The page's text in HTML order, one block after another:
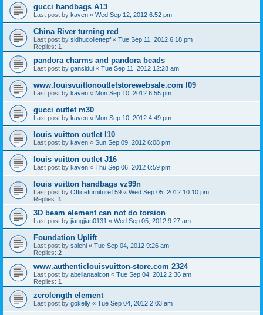
gucci handbags A13
Last post by kaven « Wed Sep 12, 2012 6:52 pm
China River turning red
Last post by sidhucollettepf « Tue Sep 11, 2012 6:18 pm
Replies: 1
pandora charms and pandora beads
Last post by gansidui « Tue Sep 11, 2012 12:28 am
www.louisvuittonoutletstorewebsale.com l09
Last post by kaven « Mon Sep 10, 2012 6:55 pm
gucci outlet m30
Last post by kaven « Mon Sep 10, 2012 4:49 pm
louis vuitton outlet l10
Last post by kaven « Sun Sep 09, 2012 6:08 pm
louis vuitton outlet J16
Last post by kaven « Thu Sep 06, 2012 6:59 pm
louis vuitton handbags vz99n
Last post by Officefurniture159 « Wed Sep 05, 2012 10:10 pm
Replies: 1
3D beam element can not do torsion
Last post by jiangjian0131 « Wed Sep 05, 2012 9:27 am
Foundation Uplift
Last post by salehi « Tue Sep 04, 2012 9:26 am
Replies: 2
www.authenticlouisvuitton-store.com 2324
Last post by abelianaalcott « Tue Sep 04, 2012 2:36 am
Replies: 1
zerolength element
Last post by gokelly « Tue Sep 04, 2012 2:03 am